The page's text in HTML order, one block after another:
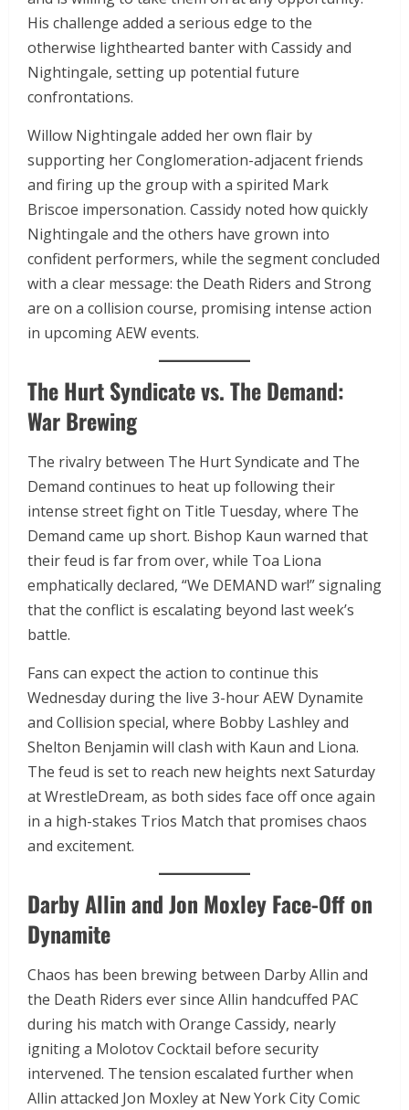
His challenge added a serious edge to the
otherwise lighthearted banter with Cassidy and
Nightingale, setting up potential future
confrontations.
Willow Nightingale added her own flair by
supporting her Conglomeration-adjacent friends
and firing up the group with a spirited Mark
Briscoe impersonation. Cassidy noted how quickly
Nightingale and the others have grown into
confident performers, while the segment concluded
with a clear message: the Death Riders and Strong
are on a collision course, promising intense action
in upcoming AEW events.
The Hurt Syndicate vs. The Demand:
War Brewing
The rivalry between The Hurt Syndicate and The
Demand continues to heat up following their
intense street fight on Title Tuesday, where The
Demand came up short. Bishop Kaun warned that
their feud is far from over, while Toa Liona
emphatically declared, “We DEMAND war!” signaling
that the conflict is escalating beyond last week’s
battle.
Fans can expect the action to continue this
Wednesday during the live 3-hour AEW Dynamite
and Collision special, where Bobby Lashley and
Shelton Benjamin will clash with Kaun and Liona.
The feud is set to reach new heights next Saturday
at WrestleDream, as both sides face off once again
in a high-stakes Trios Match that promises chaos
and excitement.
Darby Allin and Jon Moxley Face-Off on
Dynamite
Chaos has been brewing between Darby Allin and
the Death Riders ever since Allin handcuffed PAC
during his match with Orange Cassidy, nearly
igniting a Molotov Cocktail before security
intervened. The tension escalated further when
Allin attacked Jon Moxley at New York City Comic